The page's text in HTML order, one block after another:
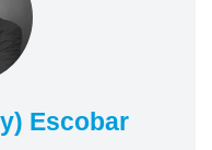
Escobar